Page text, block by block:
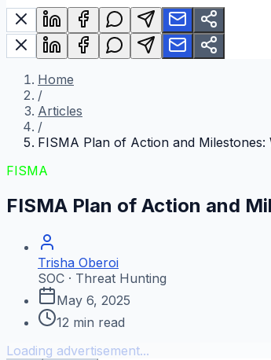
Home
/
Articles
/
FISMA Plan of Action and Milestones:
FISMA
FISMA Plan of Action and
Trisha Oberoi
SOC · Threat Hunting
May 6, 2025
12 min read
Loading advertisement...